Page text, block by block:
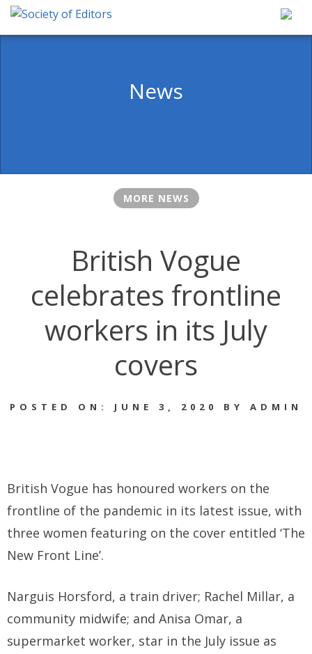
Skip
content
News
MORE NEWS
British Vogue
celebrates frontline
workers in its July
covers
POSTED ON: JUNE 3, 2020 BY ADMIN
British Vogue has honoured workers on the
frontline of the pandemic in its latest issue, with
three women featuring on the cover entitled ‘The
New Front Line’.
Narguis Horsford, a train driver; Rachel Millar, a
community midwife; and Anisa Omar, a
supermarket worker, star in the July issue as